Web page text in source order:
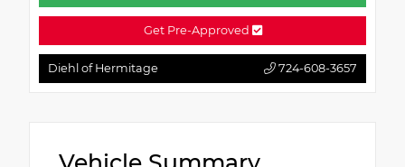
Get Pre-Approved
Diehl of Hermitage 724-608-3657